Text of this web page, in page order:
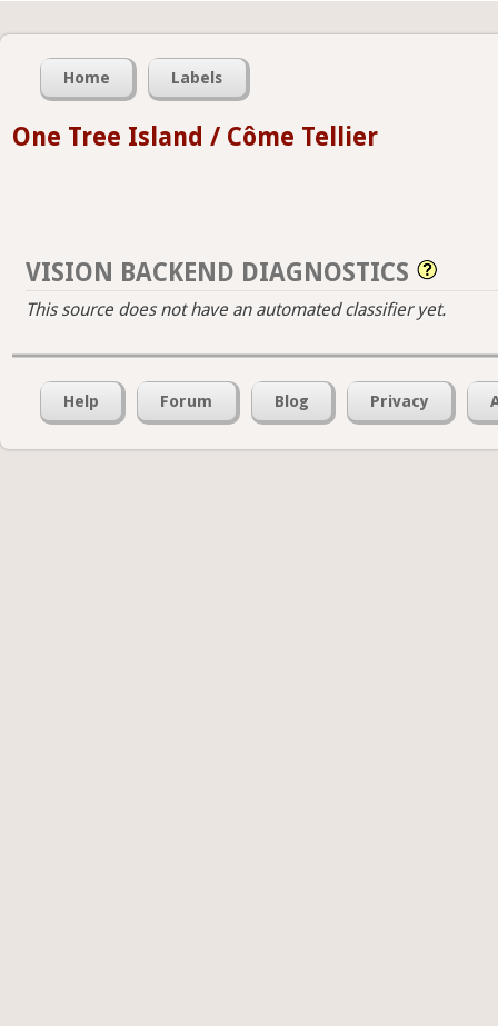
Home Labels
One Tree Island / Côme Tellier
VISION BACKEND DIAGNOSTICS
This source does not have an automated classifier yet.
Help Forum Blog Privacy